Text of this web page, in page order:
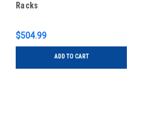
Racks
$504.99
ADD TO CART